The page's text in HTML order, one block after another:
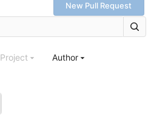
New Pull Request
Project Author